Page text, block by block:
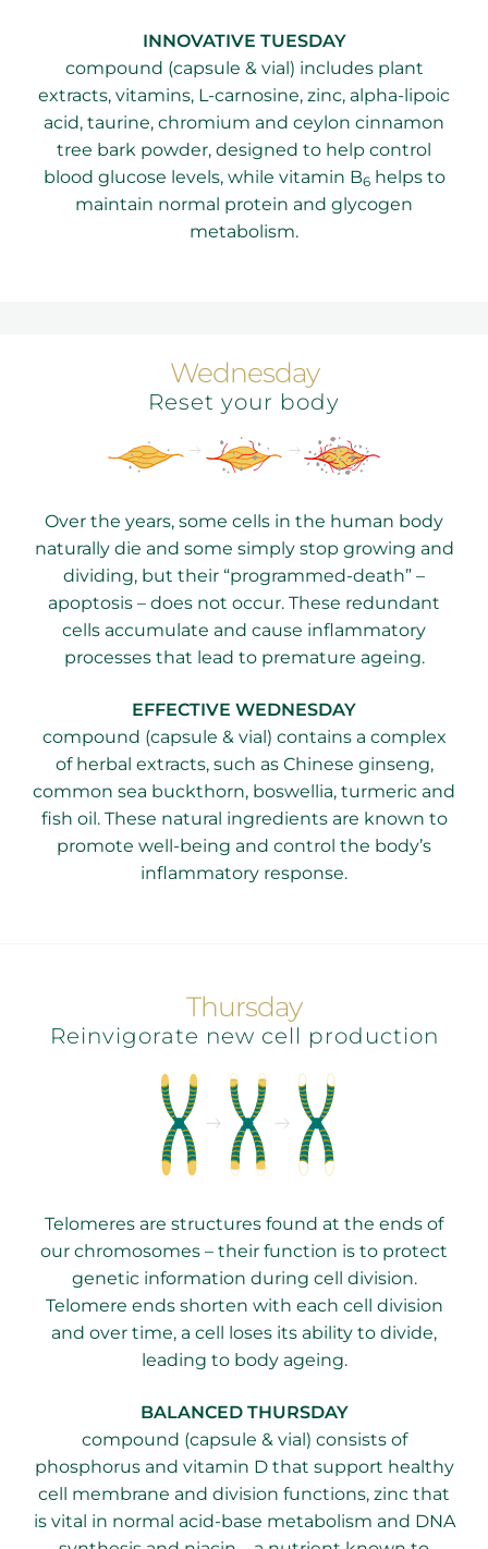
INNOVATIVE TUESDAY
compound (capsule & vial) includes plant
extracts, vitamins, L-carnosine, zinc, alpha-lipoic
acid, taurine, chromium and ceylon cinnamon
tree bark powder, designed to help control
blood glucose levels, while vitamin B6helps to
maintain normal protein and glycogen
metabolism.
Wednesday
Reset your body
Over the years, some cells in the human body
naturally die and some simply stop growing and
dividing, but their “programmed-death” –
apoptosis – does not occur. These redundant
cells accumulate and cause inflammatory
processes that lead to premature ageing.
​EFFECTIVE WEDNESDAY
compound (capsule & vial) contains a complex
of herbal extracts, such as Chinese ginseng,
common sea buckthorn, boswellia, turmeric and
fish oil. These natural ingredients are known to
promote well-being and control the body’s
inflammatory response.
Thursday
Reinvigorate new cell production
Telomeres are structures found at the ends of
our chromosomes – their function is to protect
genetic information during cell division.
Telomere ends shorten with each cell division
and over time, a cell loses its ability to divide,
leading to body ageing.
​BALANCED THURSDAY
compound (capsule & vial) consists of
phosphorus and vitamin D that support healthy
cell membrane and division functions, zinc that
is vital in normal acid-base metabolism and DNA